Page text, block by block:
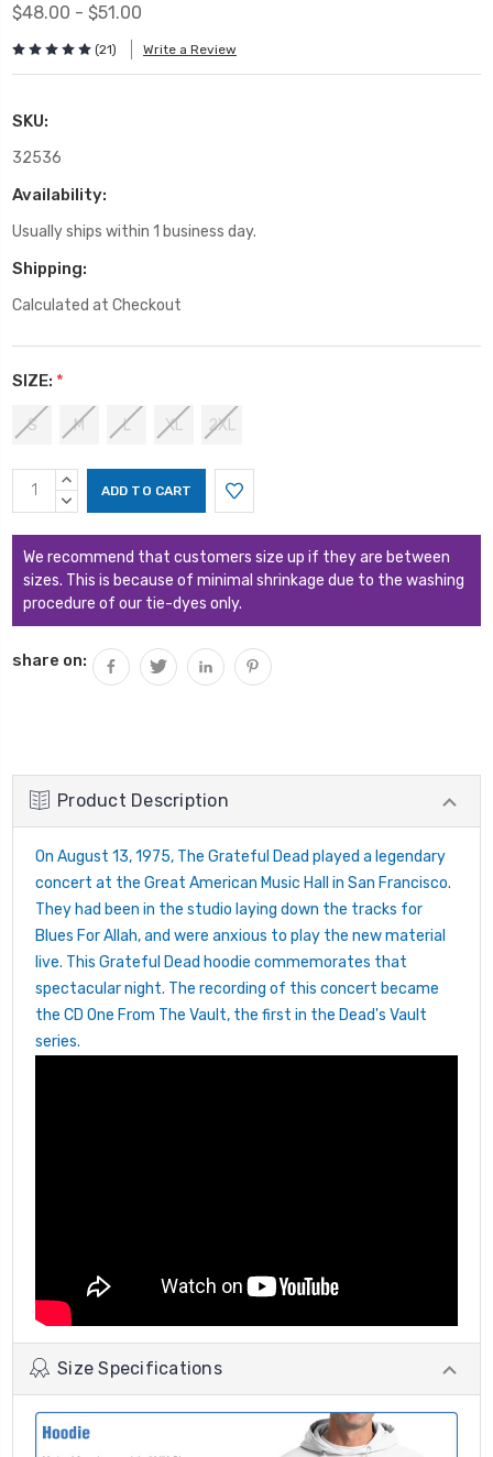
$48.00 - $51.00
(21) Write a Review
SKU:
32536
Availability:
Usually ships within 1 business day.
Shipping:
Calculated at Checkout
SIZE: *
S M L XL 2XL
Current
Stock:
INCREASE
QUANTITY:
DECREASE
We recommend that customers size up if they are between
sizes. This is because of minimal shrinkage due to the washing
procedure of our tie-dyes only.
share on:
Product Description
On August 13, 1975, The Grateful Dead played a legendary
concert at the Great American Music Hall in San Francisco.
They had been in the studio laying down the tracks for
Blues For Allah, and were anxious to play the new material
live. This Grateful Dead hoodie commemorates that
spectacular night. The recording of this concert became
the CD One From The Vault, the first in the Dead's Vault
series.
Size Specifications